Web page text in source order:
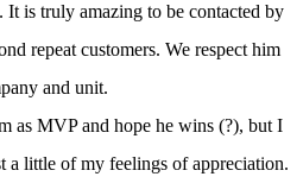
is truly amazing to be contacted by
repeat customers. We respect him
and unit.
as MVP and hope he wins (?), but I
a little of my feelings of appreciation.